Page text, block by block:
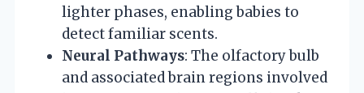
lighter phases, enabling babies to
detect familiar scents.
Neural Pathways: The olfactory bulb
and associated brain regions involved